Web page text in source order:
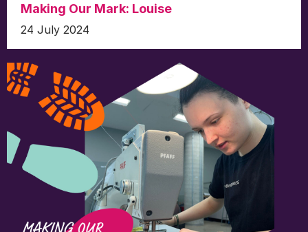
Making Our Mark: Louise
24 July 2024